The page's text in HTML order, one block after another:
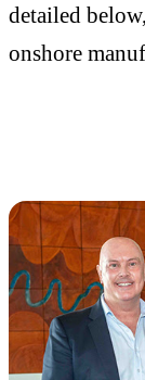
detailed
onshore